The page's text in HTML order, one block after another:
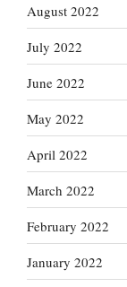
August 2022
July 2022
June 2022
May 2022
April 2022
March 2022
February 2022
January 2022